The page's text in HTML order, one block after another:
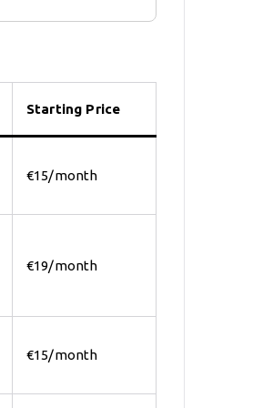
Starting Price
€15/month
€19/month
€15/month